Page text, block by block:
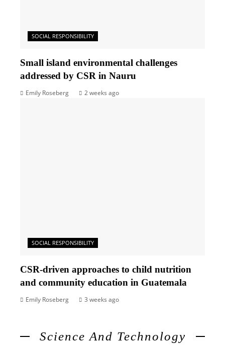
SOCIAL RESPONSIBILITY
Small island environmental challenges
addressed by CSR in Nauru
Emily Roseberg 2 weeks ago
SOCIAL RESPONSIBILITY
CSR-driven approaches to child nutrition
and community education in Guatemala
Emily Roseberg 3 weeks ago
Science And Technology